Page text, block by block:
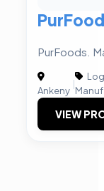
PurFoods.
Ankeny
|
VIEW